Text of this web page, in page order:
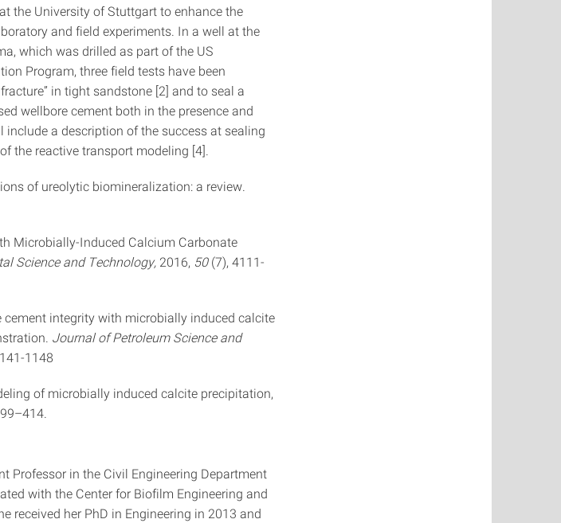
the University of Stuttgart to enhance the
and field experiments. In a well at the
which was drilled as part of the US
Program, three field tests have been
in tight sandstone [2] and to seal a
wellbore cement both in the presence and
include a description of the success at sealing
the reactive transport modeling [4].
of ureolytic biomineralization: a review.
Microbially-Induced Calcium Carbonate
Science and Technology, 2016, 50(7), 4111-
cement integrity with microbially induced calcite
Journal of Petroleum Science and
1148
of microbially induced calcite precipitation,
Professor in the Civil Engineering Department
with the Center for Biofilm Engineering and
received her PhD in Engineering in 2013 and